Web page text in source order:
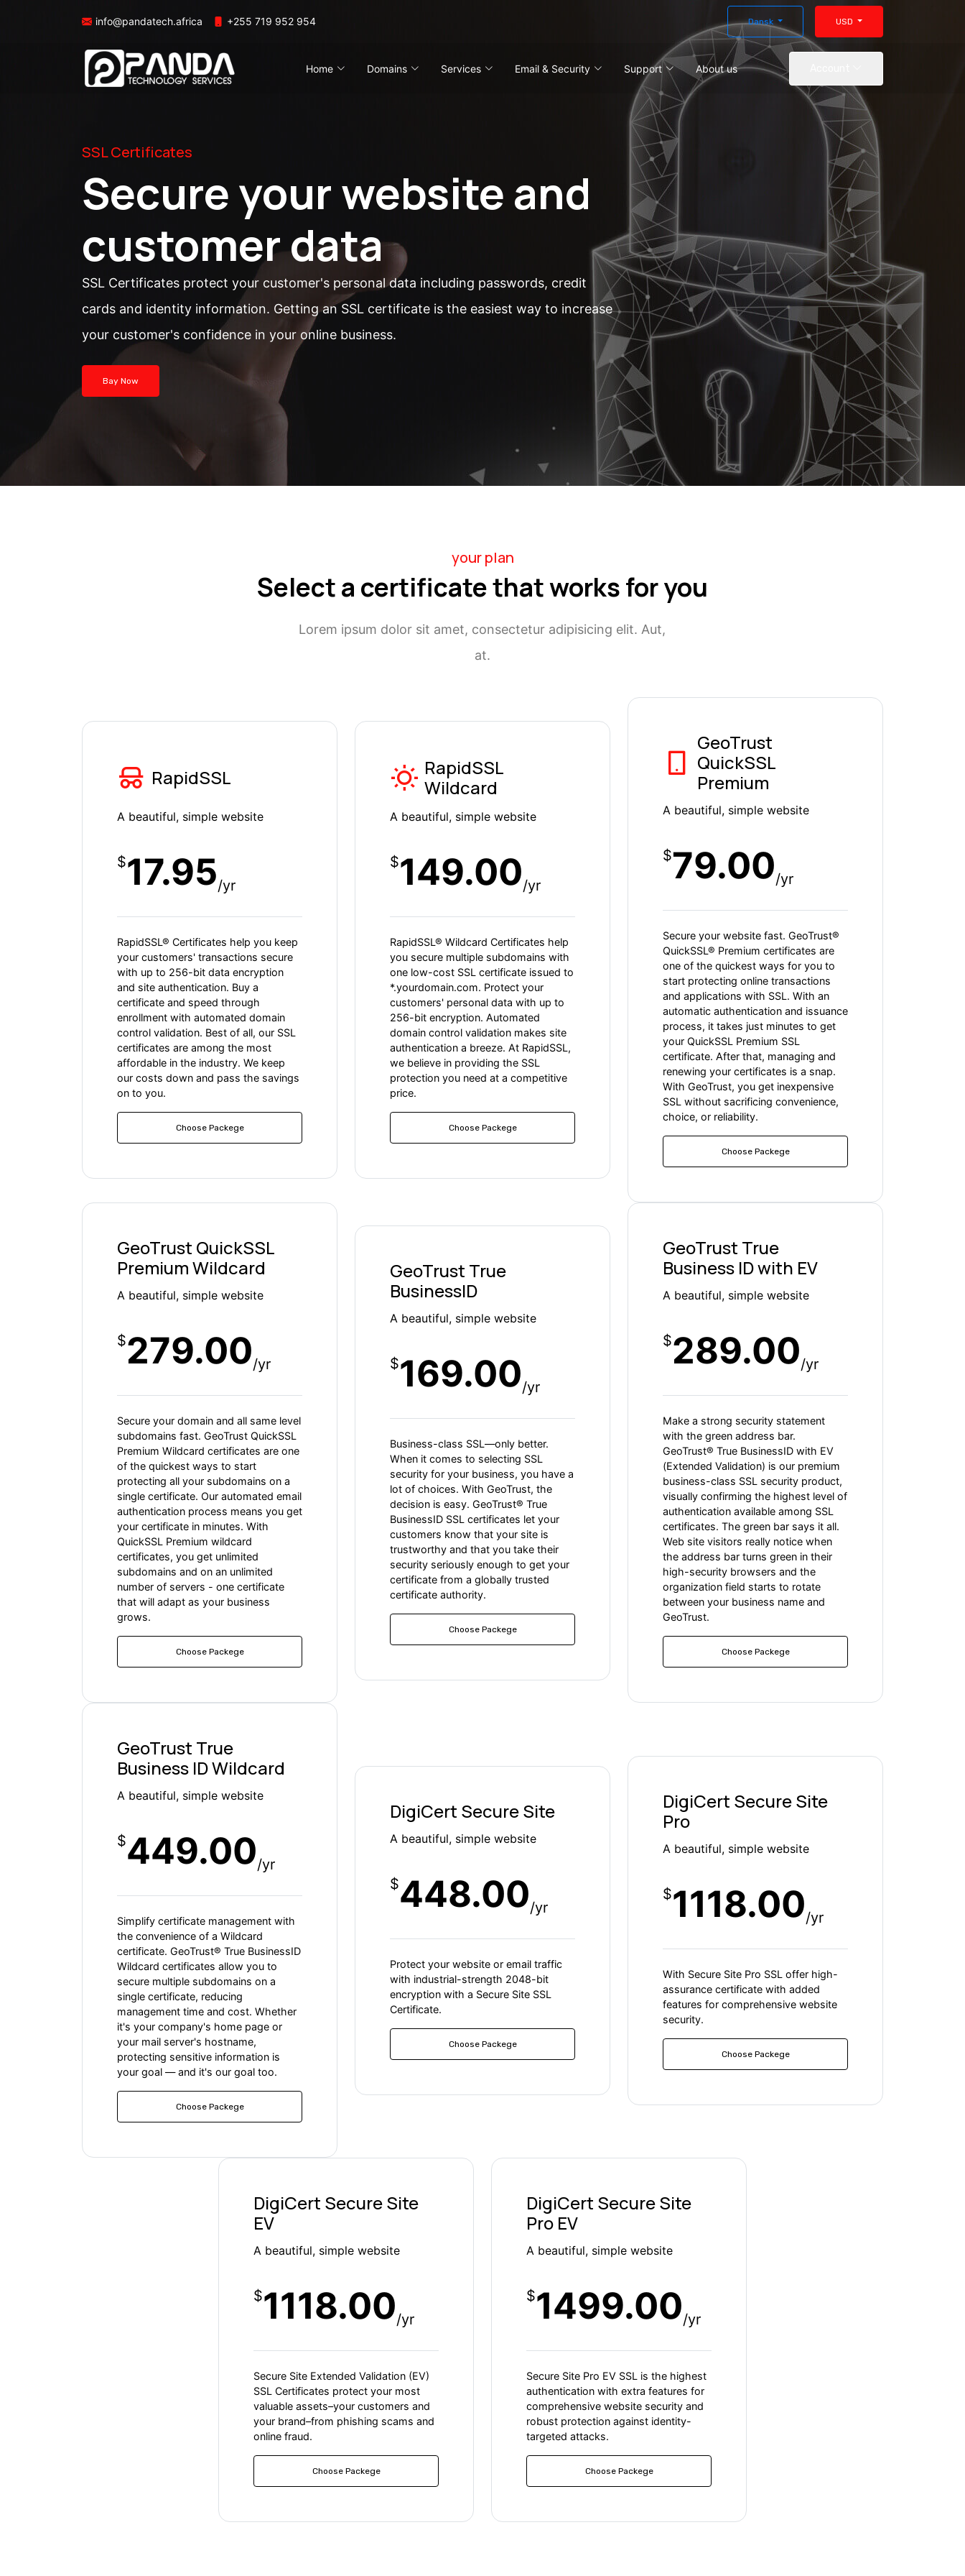
info@pandatech.africa +255 719 952 954 Dansk USD
Home Domains Services Email & Security Support About us
SSL Certificates
Secure your website and
customer data
SSL Certificates protect your customer's personal data including passwords, credit
cards and identity information. Getting an SSL certificate is the easiest way to increase
your customer's confidence in your online business.
Bay Now
your plan
Select a certificate that works for you
Lorem ipsum dolor sit amet, consectetur adipisicing elit. Aut,
at.
RapidSSL
A beautiful, simple website
$17.95/yr
RapidSSL® Certificates help you keep
your customers' transactions secure
with up to 256-bit data encryption
and site authentication. Buy a
certificate and speed through
enrollment with automated domain
control validation. Best of all, our SSL
certificates are among the most
affordable in the industry. We keep
our costs down and pass the savings
on to you.
Choose Packege
RapidSSL
Wildcard
A beautiful, simple website
$149.00/yr
RapidSSL® Wildcard Certificates help
you secure multiple subdomains with
one low-cost SSL certificate issued to
*.yourdomain.com. Protect your
customers' personal data with up to
256-bit encryption. Automated
domain control validation makes site
authentication a breeze. At RapidSSL,
we believe in providing the SSL
protection you need at a competitive
price.
Choose Packege
GeoTrust
QuickSSL
Premium
A beautiful, simple website
$79.00/yr
Secure your website fast. GeoTrust®
QuickSSL® Premium certificates are
one of the quickest ways for you to
start protecting online transactions
and applications with SSL. With an
automatic authentication and issuance
process, it takes just minutes to get
your QuickSSL Premium SSL
certificate. After that, managing and
renewing your certificates is a snap.
With GeoTrust, you get inexpensive
SSL without sacrificing convenience,
choice, or reliability.
Choose Packege
GeoTrust QuickSSL
Premium Wildcard
A beautiful, simple website
$279.00/yr
Secure your domain and all same level
subdomains fast. GeoTrust QuickSSL
Premium Wildcard certificates are one
of the quickest ways to start
protecting all your subdomains on a
single certificate. Our automated email
authentication process means you get
your certificate in minutes. With
QuickSSL Premium wildcard
certificates, you get unlimited
subdomains and on an unlimited
number of servers - one certificate
that will adapt as your business
grows.
Choose Packege
GeoTrust True
BusinessID
A beautiful, simple website
$169.00/yr
Business-class SSL—only better.
When it comes to selecting SSL
security for your business, you have a
lot of choices. With GeoTrust, the
decision is easy. GeoTrust® True
BusinessID SSL certificates let your
customers know that your site is
trustworthy and that you take their
security seriously enough to get your
certificate from a globally trusted
certificate authority.
Choose Packege
GeoTrust True
Business ID with EV
A beautiful, simple website
$289.00/yr
Make a strong security statement
with the green address bar.
GeoTrust® True BusinessID with EV
(Extended Validation) is our premium
business-class SSL security product,
visually confirming the highest level of
authentication available among SSL
certificates. The green bar says it all.
Web site visitors really notice when
the address bar turns green in their
high-security browsers and the
organization field starts to rotate
between your business name and
GeoTrust.
Choose Packege
GeoTrust True
Business ID Wildcard
A beautiful, simple website
$449.00/yr
Simplify certificate management with
the convenience of a Wildcard
certificate. GeoTrust® True BusinessID
Wildcard certificates allow you to
secure multiple subdomains on a
single certificate, reducing
management time and cost. Whether
it's your company's home page or
your mail server's hostname,
protecting sensitive information is
your goal — and it's our goal too.
Choose Packege
DigiCert Secure Site
A beautiful, simple website
$448.00/yr
Protect your website or email traffic
with industrial-strength 2048-bit
encryption with a Secure Site SSL
Certificate.
Choose Packege
DigiCert Secure Site
Pro
A beautiful, simple website
$1118.00/yr
With Secure Site Pro SSL offer high-
assurance certificate with added
features for comprehensive website
security.
Choose Packege
DigiCert Secure Site
EV
A beautiful, simple website
$1118.00/yr
Secure Site Extended Validation (EV)
SSL Certificates protect your most
valuable assets–your customers and
your brand–from phishing scams and
online fraud.
Choose Packege
DigiCert Secure Site
Pro EV
A beautiful, simple website
$1499.00/yr
Secure Site Pro EV SSL is the highest
authentication with extra features for
comprehensive website security and
robust protection against identity-
targeted attacks.
Choose Packege